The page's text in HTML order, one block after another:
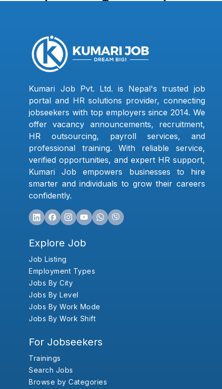
Kumari Job Pvt. Ltd. is Nepal's trusted job
portal and HR solutions provider, connecting
jobseekers with top employers since 2014. We
offer vacancy announcements, recruitment,
HR outsourcing, payroll services, and
professional training. With reliable service,
verified opportunities, and expert HR support,
Kumari Job empowers businesses to hire
smarter and individuals to grow their careers
confidently.
Explore Job
Job Listing
Employment Types
Jobs By City
Jobs By Level
Jobs By Work Mode
Jobs By Work Shift
For Jobseekers
Trainings
Search Jobs
Browse by Categories